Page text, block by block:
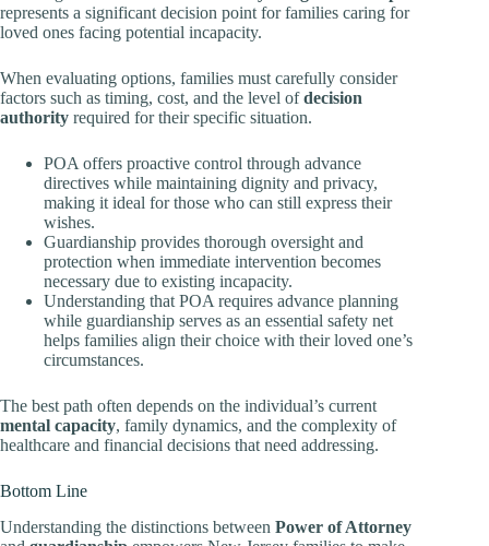
represents a significant decision point for families caring for
loved ones facing potential incapacity.
When evaluating options, families must carefully consider
factors such as timing, cost, and the level ofdecision
authority required for their specific situation.
POA offers proactive control through advance
directives while maintaining dignity and privacy,
making it ideal for those who can still express their
wishes.
Guardianship provides thorough oversight and
protection when immediate intervention becomes
necessary due to existing incapacity.
Understanding that POA requires advance planning
while guardianship serves as an essential safety net
helps families align their choice with their loved one’s
circumstances.
The best path often depends on the individual’s current
mental capacity, family dynamics, and the complexity of
healthcare and financial decisions that need addressing.
Bottom Line
Understanding the distinctions between Power of Attorney